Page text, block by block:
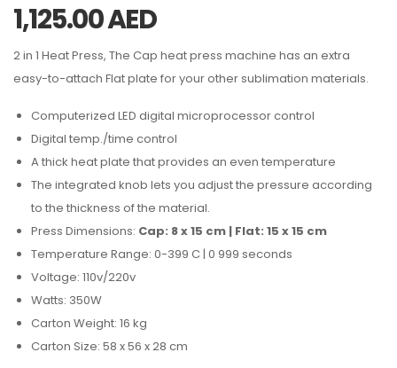
1,125.00AED
2 in 1 Heat Press, The Cap heat press machine has an extra
easy-to-attach Flat plate for your other sublimation materials.
Computerized LED digital microprocessor control
Digital temp./time control
A thick heat plate that provides an even temperature
The integrated knob lets you adjust the pressure according
to the thickness of the material.
Press Dimensions: Cap: 8 x 15 cm | Flat: 15 x 15 cm
Temperature Range: 0-399 C | 0 999 seconds
Voltage: 110v/220v
Watts: 350W
Carton Weight: 16 kg
Carton Size: 58 x 56 x 28 cm